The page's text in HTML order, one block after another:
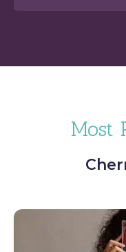
Most